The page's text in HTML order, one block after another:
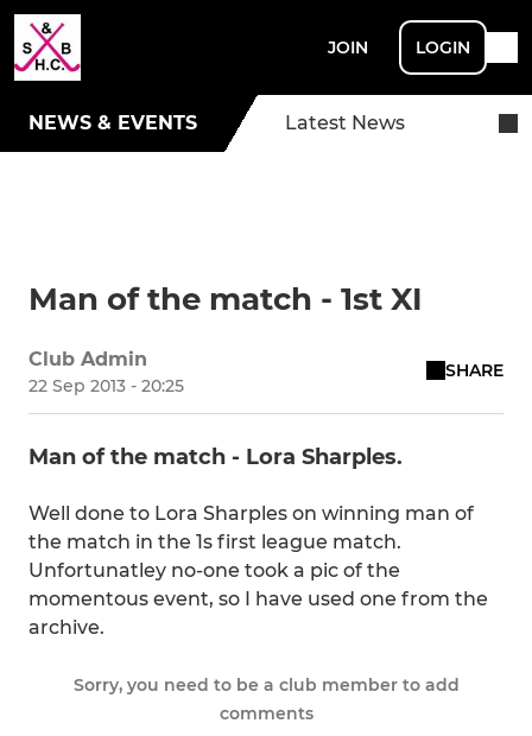
JOIN LOGIN
NEWS & EVENTS Latest News
Man of the match - 1st XI
Club Admin
22 Sep 2013 - 20:25
SHARE
Man of the match - Lora Sharples.
Well done to Lora Sharples on winning man of
the match in the 1s first league match.
Unfortunatley no-one took a pic of the
momentous event, so I have used one from the
archive.
Sorry, you need to be a club member to add
comments